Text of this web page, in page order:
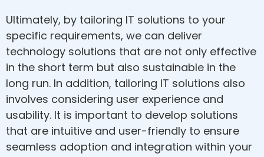
Ultimately, by tailoring IT solutions to your
specific requirements, we can deliver
technology solutions that are not only effective
in the short term but also sustainable in the
long run. In addition, tailoring IT solutions also
involves considering user experience and
usability. It is important to develop solutions
that are intuitive and user-friendly to ensure
seamless adoption and integration within your